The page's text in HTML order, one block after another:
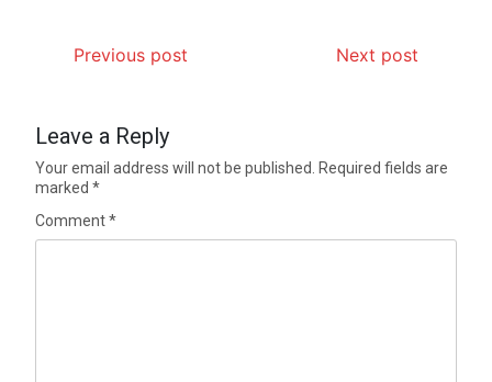
Previous post Next post
Leave a Reply
Your email address will not be published. Required fields are
marked*
Comment*